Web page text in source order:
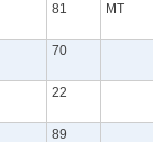
81 MT
70
22
89